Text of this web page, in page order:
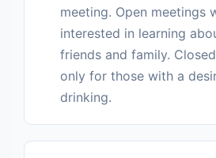
meeting. Open meetings
interested in learning
friends and family.
only for those with a
drinking.